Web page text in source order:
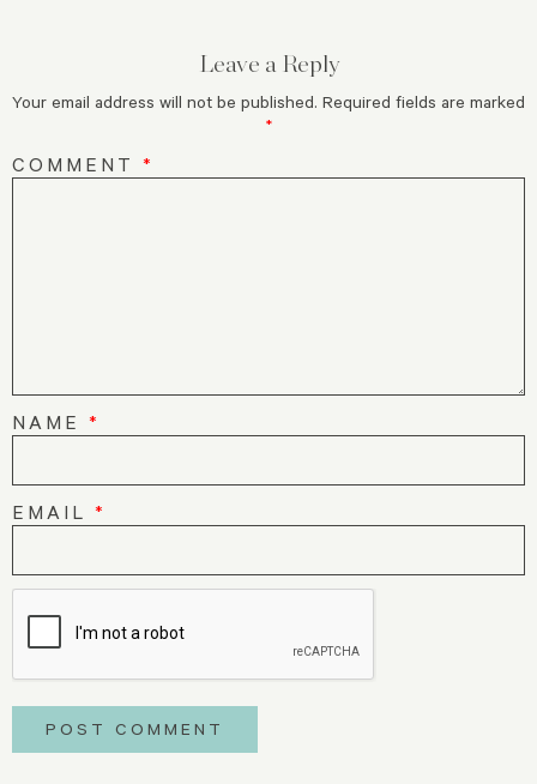
Leave a Reply
Your email address will not be published. Required fields are marked
*
COMMENT *
NAME *
EMAIL *